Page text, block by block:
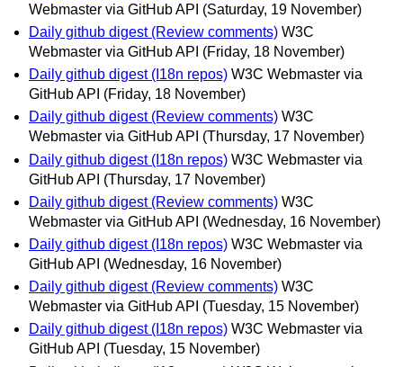
Webmaster via GitHub API (Saturday, 19 November)
Daily github digest (Review comments) W3C
Webmaster via GitHub API (Friday, 18 November)
Daily github digest (I18n repos) W3C Webmaster via
GitHub API (Friday, 18 November)
Daily github digest (Review comments) W3C
Webmaster via GitHub API (Thursday, 17 November)
Daily github digest (I18n repos) W3C Webmaster via
GitHub API (Thursday, 17 November)
Daily github digest (Review comments) W3C
Webmaster via GitHub API (Wednesday, 16 November)
Daily github digest (I18n repos) W3C Webmaster via
GitHub API (Wednesday, 16 November)
Daily github digest (Review comments) W3C
Webmaster via GitHub API (Tuesday, 15 November)
Daily github digest (I18n repos) W3C Webmaster via
GitHub API (Tuesday, 15 November)